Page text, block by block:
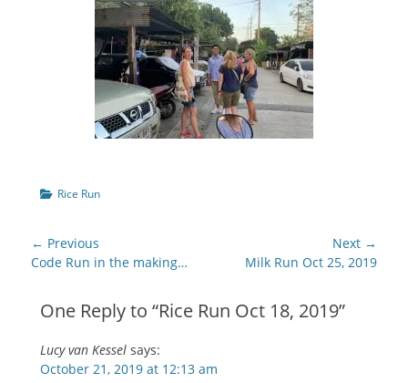
Categories
Rice Run
Post
navigation
← Previous
Previous
Code Run in the making…
Next →
Milk Run Oct 25, 2019
One Reply to “Rice Run Oct 18, 2019”
Lucy van Kessel says:
October 21, 2019 at 12:13 am